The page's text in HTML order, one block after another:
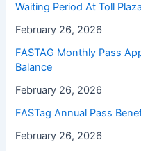
Waiting Period At Toll Plaza
February 26, 2026
FASTAG Monthly Pass
Balance
February 26, 2026
FASTag Annual Pass
February 26, 2026